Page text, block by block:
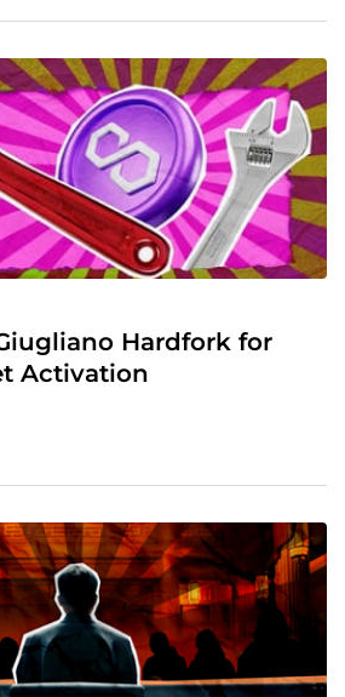
Hardfork for
Activation